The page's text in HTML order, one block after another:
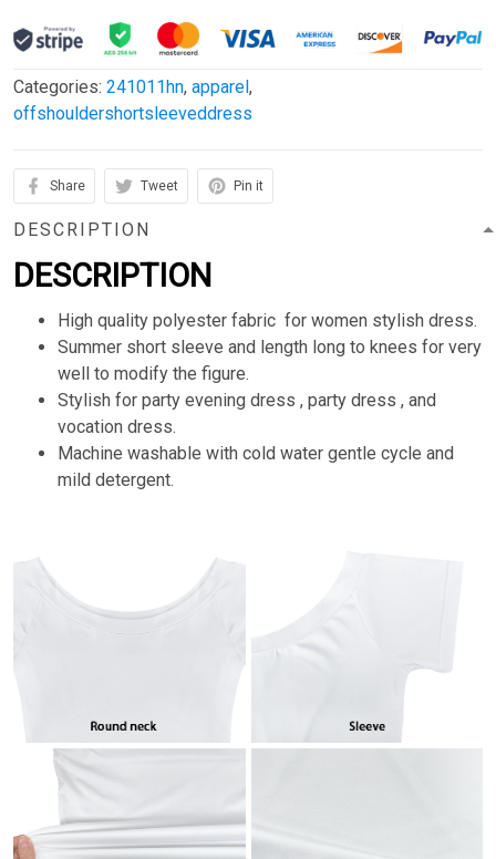
Categories: 241011hn, apparel,
offshouldershortsleeveddress
Share Tweet Pin it
DESCRIPTION
DESCRIPTION
High quality polyester fabric for women stylish dress.
Summer short sleeve and length long to knees for very
well to modify the figure.
Stylish for party evening dress , party dress , and
vocation dress.
Machine washable with cold water gentle cycle and
mild detergent.